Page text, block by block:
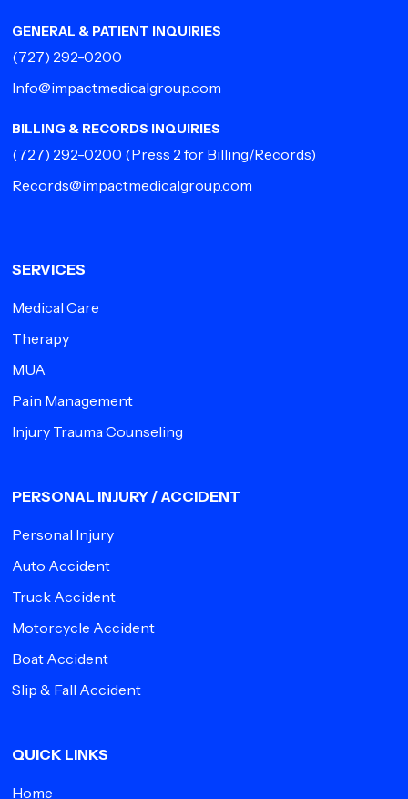
GENERAL & PATIENT INQUIRIES
(727) 292-0200
Info@impactmedicalgroup.com
BILLING & RECORDS INQUIRIES
(727) 292-0200 (Press 2 for Billing/Records)
Records@impactmedicalgroup.com
SERVICES
Medical Care
Therapy
MUA
Pain Management
Injury Trauma Counseling
PERSONAL INJURY / ACCIDENT
Personal Injury
Auto Accident
Truck Accident
Motorcycle Accident
Boat Accident
Slip & Fall Accident
QUICK LINKS
Home